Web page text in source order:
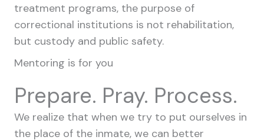
treatment programs, the purpose of
correctional institutions is not rehabilitation,
but custody and public safety.
Mentoring is for you
Prepare. Pray. Process.
We realize that when we try to put ourselves in
the place of the inmate, we can better